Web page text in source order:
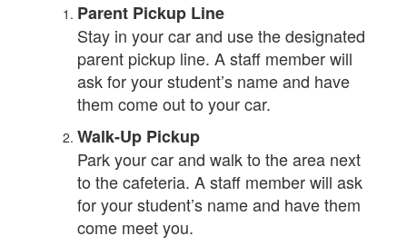
Parent Pickup Line
Stay in your car and use the designated
parent pickup line. A staff member will
ask for your student’s name and have
them come out to your car.
Walk-Up Pickup
Park your car and walk to the area next
to the cafeteria. A staff member will ask
for your student’s name and have them
come meet you.